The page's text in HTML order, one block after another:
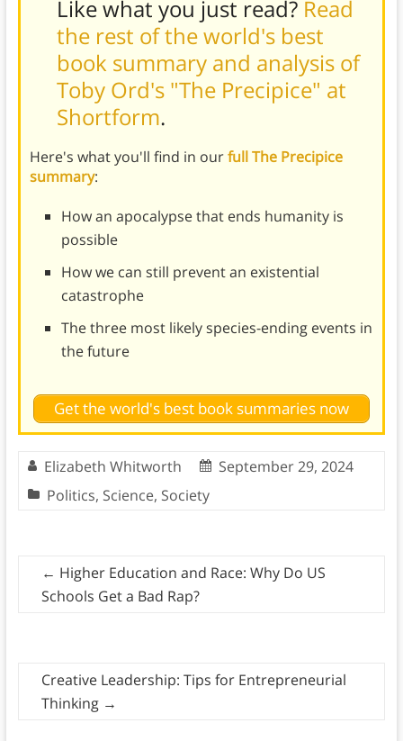
Like what you just read? Read
the rest of the world's best
book summary and analysis of
Toby Ord's "The Precipice" at
Shortform.
Here's what you'll find in ourfull The Precipice
summary:
How an apocalypse that ends humanity is
possible
How we can still prevent an existential
catastrophe
The three most likely species-ending events in
the future
Get the world's best book summaries now
Elizabeth Whitworth
September 29, 2024
Politics, Science, Society
← Higher Education and Race: Why Do US
Schools Get a Bad Rap?
Creative Leadership: Tips for Entrepreneurial
Thinking →